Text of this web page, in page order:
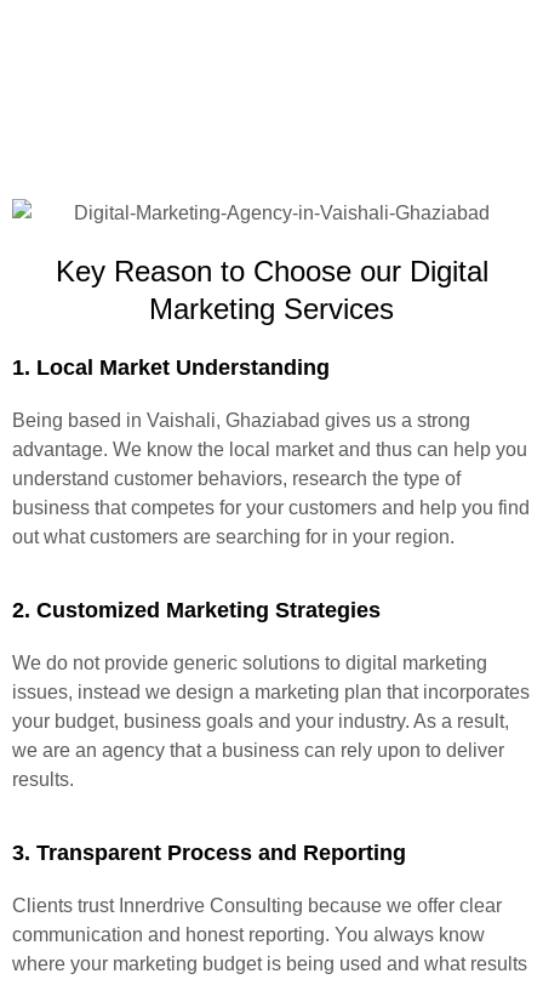
Key Reason to Choose our Digital
Marketing Services
1. Local Market Understanding
Being based in Vaishali, Ghaziabad gives us a strong
advantage. We know the local market and thus can help you
understand customer behaviors, research the type of
business that competes for your customers and help you find
out what customers are searching for in your region.
2. Customized Marketing Strategies
We do not provide generic solutions to digital marketing
issues, instead we design a marketing plan that incorporates
your budget, business goals and your industry. As a result,
we are an agency that a business can rely upon to deliver
results.
3. Transparent Process and Reporting
Clients trust Innerdrive Consulting because we offer clear
communication and honest reporting. You always know
where your marketing budget is being used and what results